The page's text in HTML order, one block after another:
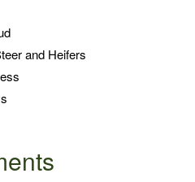
and Heifers